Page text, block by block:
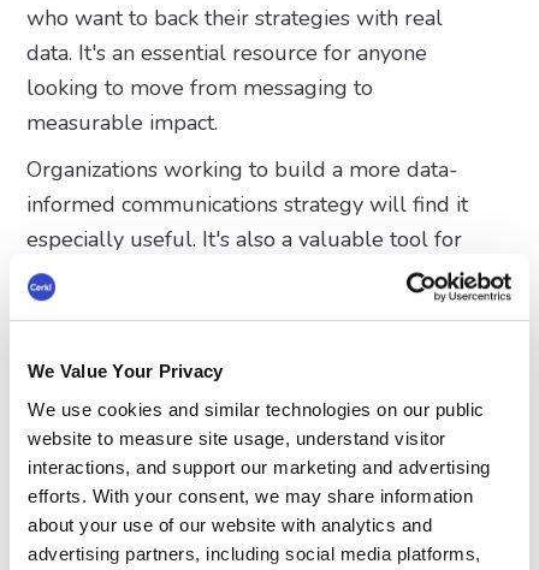
We Value Your Privacy
We use cookies and similar technologies on our public
website to measure site usage, understand visitor
interactions, and support our marketing and advertising
efforts. With your consent, we may share information
about your use of our website with analytics and
advertising partners, including social media platforms,
who want to back their strategies with real
data. It's an essential resource for anyone
looking to move from messaging to
measurable impact.
Organizations working to build a more data-
informed communications strategy will find it
especially useful. It's also a valuable tool for
teams already using or considering platforms
like Cerkl Broadcast, as it shows exactly how
Whether you're leading comms at a large
enterprise or fine-tuning engagement
strategies at a fast-moving startup, it will help
you see what's working. It will also show you
what's being ignored.